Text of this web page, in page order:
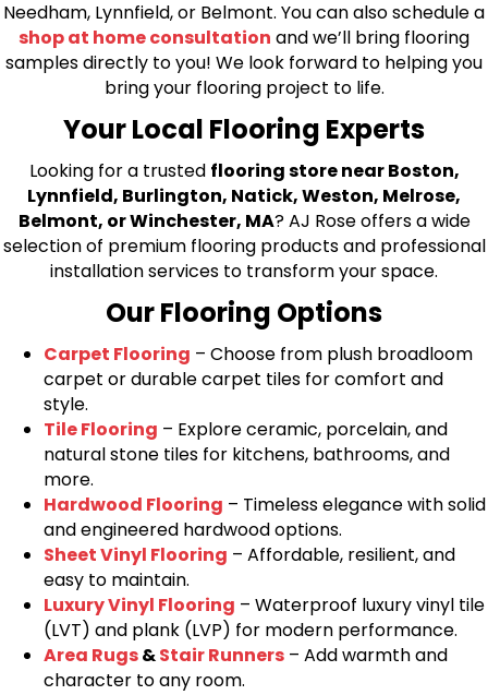
Needham, Lynnfield, or Belmont. You can also schedule a
shop at home consultation and we’ll bring flooring
samples directly to you! We look forward to helping you
bring your flooring project to life.
Your Local Flooring Experts
Looking for a trusted flooring store near Boston,
Lynnfield, Burlington, Natick, Weston, Melrose,
Belmont, or Winchester, MA? AJ Rose offers a wide
selection of premium flooring products and professional
installation services to transform your space.
Our Flooring Options
Carpet Flooring – Choose from plush broadloom
carpet or durable carpet tiles for comfort and
style.
Tile Flooring – Explore ceramic, porcelain, and
natural stone tiles for kitchens, bathrooms, and
more.
Hardwood Flooring – Timeless elegance with solid
and engineered hardwood options.
Sheet Vinyl Flooring – Affordable, resilient, and
easy to maintain.
Luxury Vinyl Flooring – Waterproof luxury vinyl tile
(LVT) and plank (LVP) for modern performance.
Area Rugs&Stair Runners – Add warmth and
character to any room.